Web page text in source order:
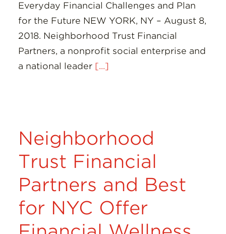
Everyday Financial Challenges and Plan
for the Future NEW YORK, NY – August 8,
2018. Neighborhood Trust Financial
Partners, a nonprofit social enterprise and
a national leader [...]
Neighborhood
Trust Financial
Partners and Best
for NYC Offer